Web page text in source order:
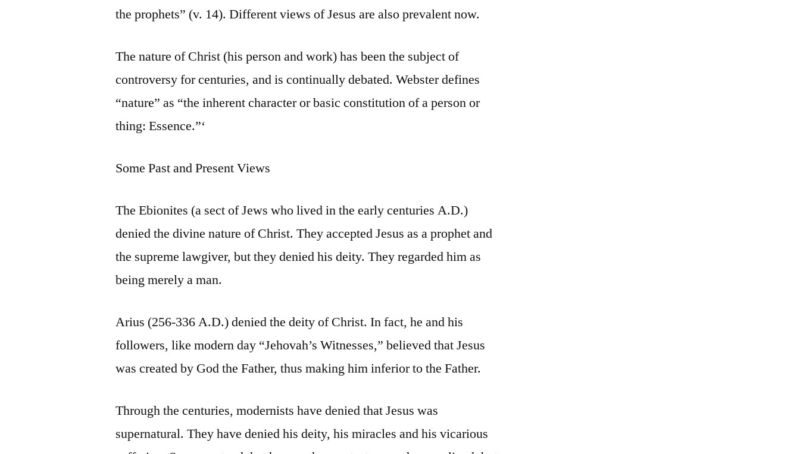
the prophets” (v. 14). Different views of Jesus are also prevalent now.
The nature of Christ (his person and work) has been the subject of
controversy for centuries, and is continually debated. Webster defines
“nature” as “the inherent character or basic constitution of a person or
thing: Essence.”‘
Some Past and Present Views
The Ebionites (a sect of Jews who lived in the early centuries A.D.)
denied the divine nature of Christ. They accepted Jesus as a prophet and
the supreme lawgiver, but they denied his deity. They regarded him as
being merely a man.
Arius (256-336 A.D.) denied the deity of Christ. In fact, he and his
followers, like modern day “Jehovah’s Witnesses,” believed that Jesus
was created by God the Father, thus making him inferior to the Father.
Through the centuries, modernists have denied that Jesus was
supernatural. They have denied his deity, his miracles and his vicarious